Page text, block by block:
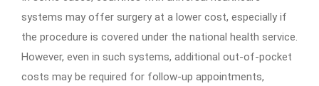
systems may offer surgery at a lower cost, especially if
the procedure is covered under the national health service.
However, even in such systems, additional out-of-pocket
costs may be required for follow-up appointments,